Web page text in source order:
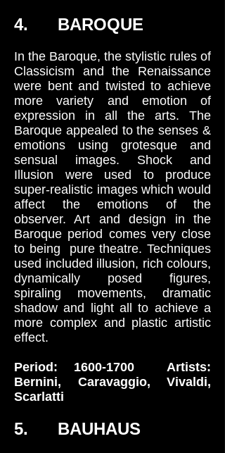
4. BAROQUE
In the Baroque, the stylistic rules of
Classicism and the Renaissance
were bent and twisted to achieve
more variety and emotion of
expression in all the arts. The
Baroque appealed to the senses &
emotions using grotesque and
sensual images. Shock and
Illusion were used to produce
super-realistic images which would
affect the emotions of the
observer. Art and design in the
Baroque period comes very close
to being pure theatre. Techniques
used included illusion, rich colours,
dynamically posed figures,
spiraling movements, dramatic
shadow and light all to achieve a
more complex and plastic artistic
effect.
Period: 1600-1700 Artists:
Bernini, Caravaggio, Vivaldi,
Scarlatti
5. BAUHAUS